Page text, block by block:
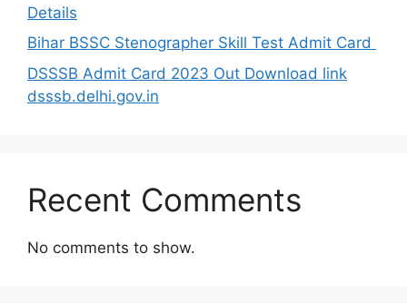
Details
Bihar BSSC Stenographer Skill Test Admit Card
DSSSB Admit Card 2023 Out Download link
dsssb.delhi.gov.in
Recent Comments
No comments to show.